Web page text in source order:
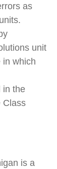
as
unit
in which
in the
Class
is a